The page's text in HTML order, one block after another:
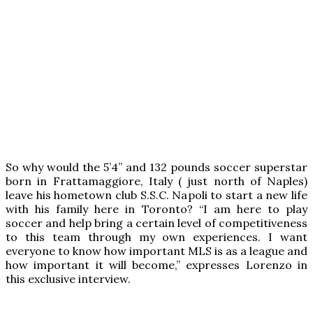
So why would the 5’4” and 132 pounds soccer superstar
born in Frattamaggiore, Italy ( just north of Naples)
leave his hometown club S.S.C. Napoli to start a new life
with his family here in Toronto? “I am here to play
soccer and help bring a certain level of competitiveness
to this team through my own experiences. I want
everyone to know how important MLS is as a league and
how important it will become,” expresses Lorenzo in
this exclusive interview.